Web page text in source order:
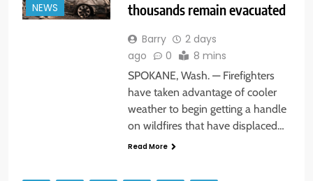
NEWS
thousands remain evacuated
Barry
2 days
ago
0 8 mins
SPOKANE, Wash. — Firefighters
have taken advantage of cooler
weather to begin getting a handle
on wildfires that have displaced…
Read More